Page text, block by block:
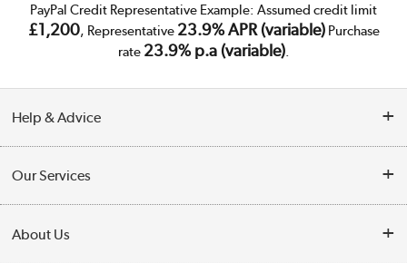
PayPal Credit Representative Example: Assumed credit limit
£1,200, Representative 23.9% APR (variable)Purchase
rate 23.9% p.a (variable).
Help & Advice
Collection Points
Finance
Our Services
About Us